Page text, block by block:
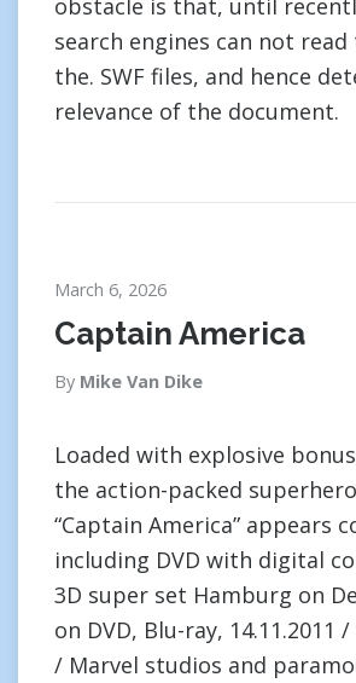
obstacle is that, until
search engines can not
the. SWF files, and hence
relevance of the document.
March 6, 2026
Captain America
By Mike Van Dike
Loaded with explosive
the action-packed
“Captain America” appears
including DVD with digital
3D super set Hamburg on
on DVD, Blu-ray, 14.11.2011
/ Marvel studios and